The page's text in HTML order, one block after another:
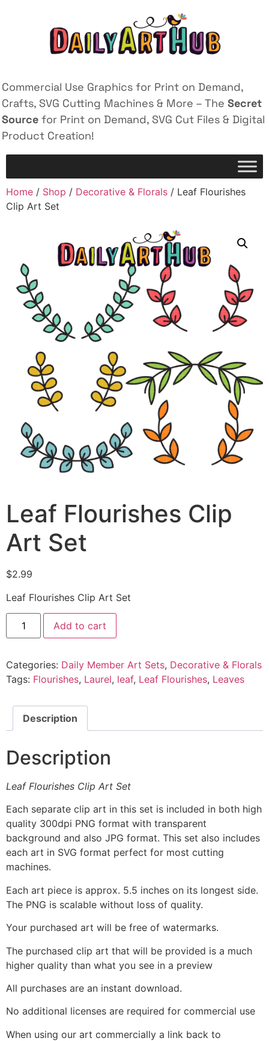
Commercial Use Graphics for Print on Demand,
Crafts, SVG Cutting Machines & More – The Secret
Source for Print on Demand, SVG Cut Files & Digital
Product Creation!
Home / Shop / Decorative & Florals / Leaf Flourishes
Clip Art Set
Leaf Flourishes Clip
Art Set
$2.99
Leaf Flourishes Clip Art Set
Add to cart
Categories: Daily Member Art Sets, Decorative & Florals
Tags: Flourishes, Laurel, leaf, Leaf Flourishes, Leaves
Description
Description
Leaf Flourishes Clip Art Set
Each separate clip art in this set is included in both high
quality 300dpi PNG format with transparent
background and also JPG format. This set also includes
each art in SVG format perfect for most cutting
machines.
Each art piece is approx. 5.5 inches on its longest side.
The PNG is scalable without loss of quality.
Your purchased art will be free of watermarks.
The purchased clip art that will be provided is a much
higher quality than what you see in a preview
All purchases are an instant download.
No additional licenses are required for commercial use
When using our art commercially a link back to